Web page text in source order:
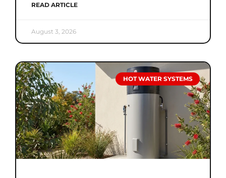
READ ARTICLE
August 3, 2026
HOT WATER SYSTEMS